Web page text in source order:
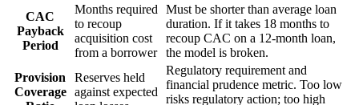
CAC
Payback
Period
Months required
to recoup
acquisition cost
from a borrower
Must be shorter than average loan
duration. If it takes 18 months to
recoup CAC on a 12-month loan,
the model is broken.
Provision
Coverage
Reserves held
against expected
Regulatory requirement and
financial prudence metric. Too low
risks regulatory action; too high